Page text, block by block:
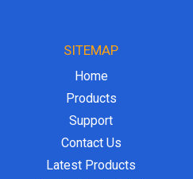
SITEMAP
Home
Products
Support
Contact Us
Latest Products